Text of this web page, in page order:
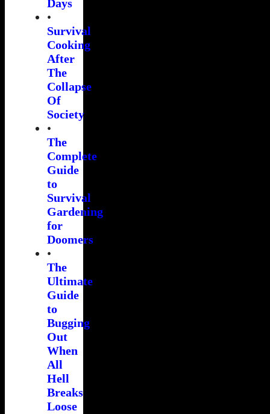
Days
•
Survival
Cooking
After
The
Collapse
Of
Society
•
The
Complete
Guide
to
Survival
Gardening
for
Doomers
•
The
Ultimate
Guide
to
Bugging
Out
When
All
Hell
Breaks
Loose